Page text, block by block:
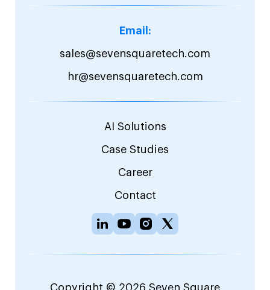
Email:
sales@sevensquaretech.com
hr@sevensquaretech.com
AI Solutions
Case Studies
Career
Contact
Copyright © 2026 Seven Square